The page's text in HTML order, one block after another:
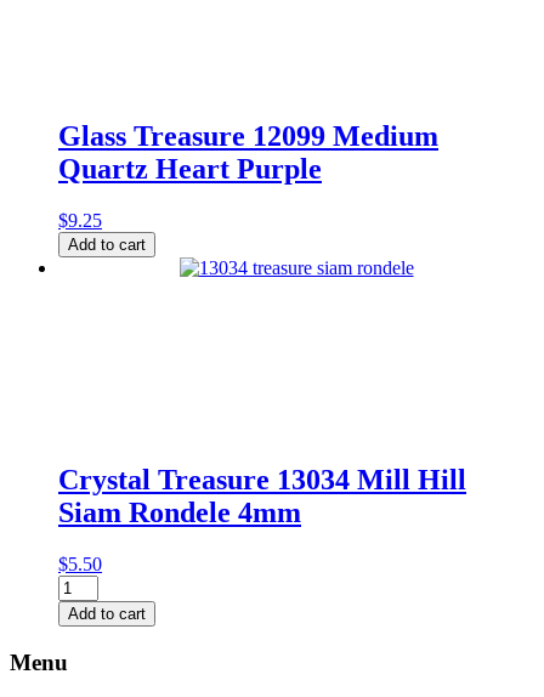
Glass Treasure 12099 Medium
Quartz Heart Purple
$9.25
Glass
Treasure
Add to cart
Crystal Treasure 13034 Mill Hill
Siam Rondele 4mm
$5.50
Crystal
Treasure
13034
Hill
Add to cart
Menu